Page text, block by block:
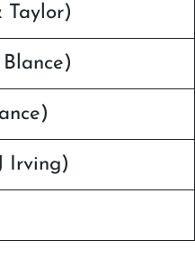
Taylor)
Irving)